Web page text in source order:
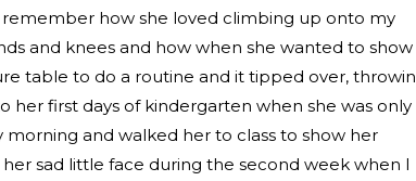
how she loved climbing up onto my
and knees and how when she wanted to
table to do a routine and it tipped over,
her first days of kindergarten when she was only
and walked her to class to show her
sad little face during the second week when I